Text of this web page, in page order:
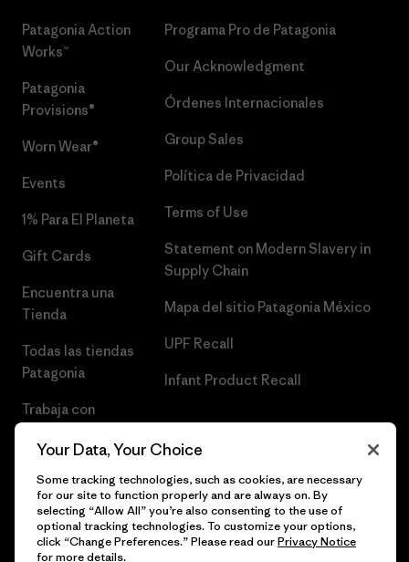
Patagonia Action
Works™
Patagonia
Provisions®
Worn Wear®
Events
1% Para El Planeta
Gift Cards
Encuentra una
Tienda
Todas las tiendas
Patagonia
Trabaja con
Programa Pro de Patagonia
Our Acknowledgment
Órdenes Internacionales
Group Sales
Política de Privacidad
Terms of Use
Statement on Modern Slavery in
Supply Chain
Mapa del sitio Patagonia México
UPF Recall
Infant Product Recall
© 2026 Patagonia, Inc. Todos los derechos reservados.
Your Data, Your Choice
Some tracking technologies, such as cookies, are necessary
for our site to function properly and are always on. By
selecting “Allow All” you’re also consenting to the use of
optional tracking technologies. To customize your options,
click “Change Preferences.” Please read ourPrivacy Notice
for more details.